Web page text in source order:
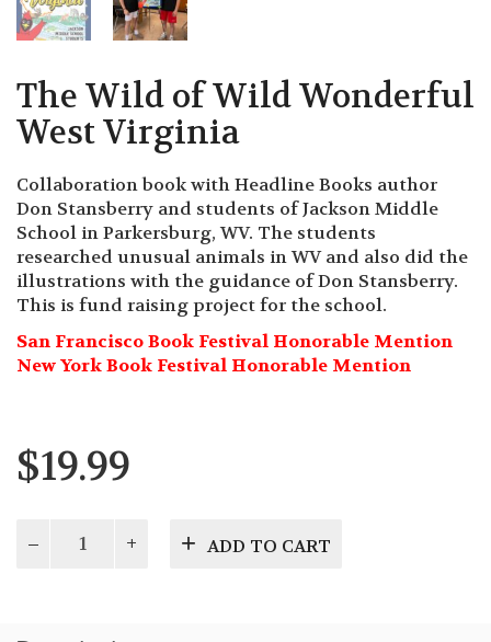
The Wild of Wild Wonderful
West Virginia
Collaboration book with Headline Books author
Don Stansberry and students of Jackson Middle
School in Parkersburg, WV. The students
researched unusual animals in WV and also did the
illustrations with the guidance of Don Stansberry.
This is fund raising project for the school.
San Francisco Book Festival Honorable Mention
New York Book Festival Honorable Mention
$19.99
ADD TO CART